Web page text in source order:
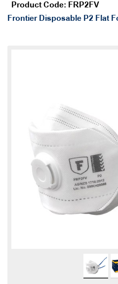
Product Code: FRP2FV
Frontier Disposable P2 Flat